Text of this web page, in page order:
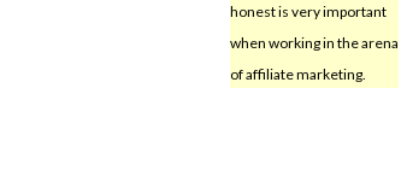
honest is very important
when working in the arena
of affiliate marketing.